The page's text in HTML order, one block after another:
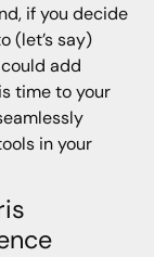
if you decide
(let’s say)
add
time to your
in your